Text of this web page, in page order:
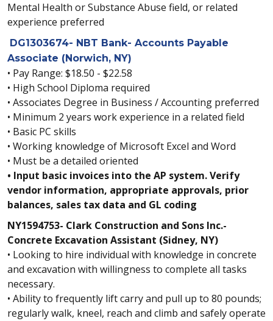
Mental Health or Substance Abuse field, or related
experience preferred
DG1303674- NBT Bank- Accounts Payable
Associate (Norwich, NY)
• Pay Range: $18.50 - $22.58
• High School Diploma required
• Associates Degree in Business / Accounting preferred
• Minimum 2 years work experience in a related field
• Basic PC skills
• Working knowledge of Microsoft Excel and Word
• Must be a detailed oriented
• Input basic invoices into the AP system. Verify
vendor information, appropriate approvals, prior
balances, sales tax data and GL coding
NY1594753- Clark Construction and Sons Inc.-
Concrete Excavation Assistant (Sidney, NY)
• Looking to hire individual with knowledge in concrete
and excavation with willingness to complete all tasks
necessary.
• Ability to frequently lift carry and pull up to 80 pounds;
regularly walk, kneel, reach and climb and safely operate